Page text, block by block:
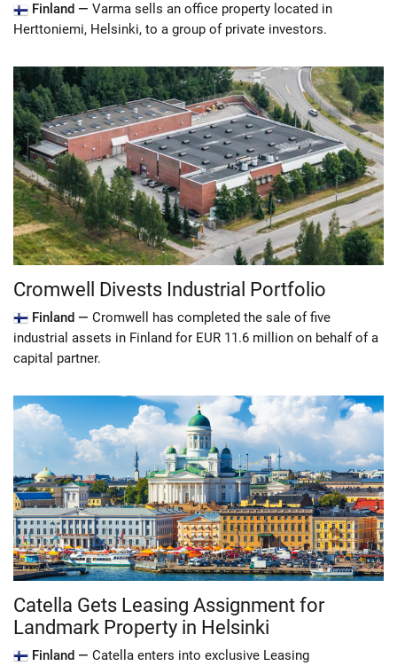
Finland — Varma sells an office property located in
Herttoniemi, Helsinki, to a group of private investors.
Cromwell Divests Industrial Portfolio
Finland — Cromwell has completed the sale of five
industrial assets in Finland for EUR 11.6 million on behalf of a
capital partner.
Catella Gets Leasing Assignment for
Landmark Property in Helsinki
Finland — Catella enters into exclusive Leasing